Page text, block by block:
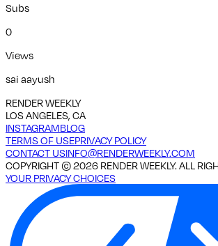
Subs
0
Views
sai aayush
RENDER WEEKLY
LOS ANGELES, CA
INSTAGRAMBLOG
TERMS OF USEPRIVACY POLICY
CONTACT USINFO@RENDERWEEKLY.COM
COPYRIGHT ©2026 RENDER WEEKLY. ALL
YOUR PRIVACY CHOICES